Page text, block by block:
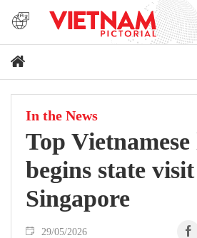
In the News
Top
begins state
Singapore
29/05/2026